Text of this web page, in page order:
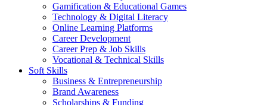
Gamification & Educational Games
Technology & Digital Literacy
Online Learning Platforms
Career Development
Career Prep & Job Skills
Vocational & Technical Skills
Soft Skills
Business & Entrepreneurship
Brand Awareness
Scholarships & Funding